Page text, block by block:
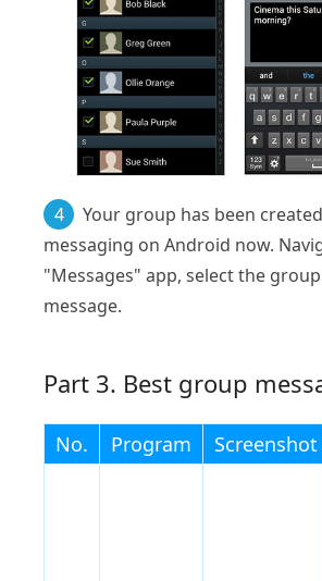
4
Your group has been
messaging on Android now.
"Messages" app, select the
message.
Part 3. Best group
No. Program Screenshot